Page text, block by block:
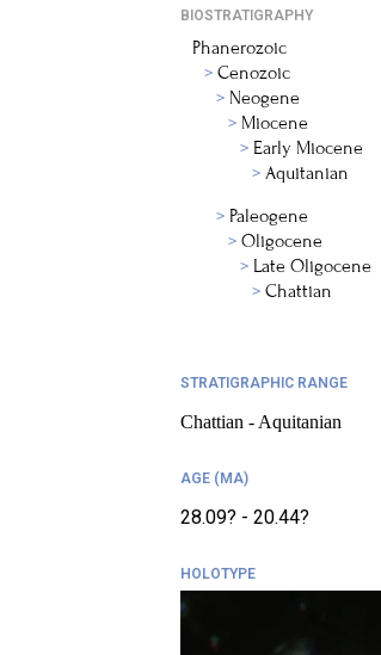
BIOSTRATIGRAPHY
Phanerozoic
Cenozoic
Neogene
Miocene
Early Miocene
Aquitanian
Paleogene
Oligocene
Late Oligocene
Chattian
STRATIGRAPHIC RANGE
Chattian - Aquitanian
AGE (MA)
28.09? - 20.44?
HOLOTYPE